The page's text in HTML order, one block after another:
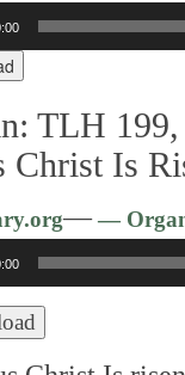
TLH 199,
Christ Is
——